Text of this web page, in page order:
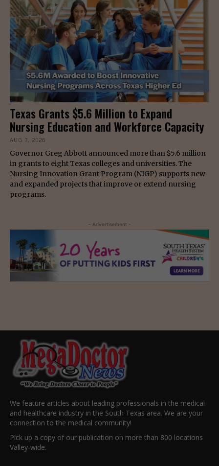
Texas Grants $5.6 Million to Expand
Nursing Education and Workforce Capacity
AUG 7, 2026
Governor Greg Abbott announced more than $5.6 million
in grants to eight Texas colleges and universities. The
Nursing Innovation Grant Program (NIGP) supports new
and expanded projects that improve or extend nursing
programs.
- Advertisement -
We feature articles about leading professionals in the medical
and healthcare industry in the South Texas area. We are your
connection to the medical community!
Pick up a copy of our publication on more than 800 locations
Valley-wide.